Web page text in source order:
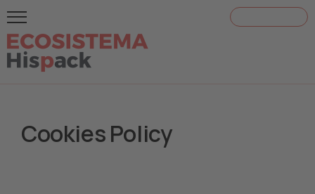
Cookies Policy